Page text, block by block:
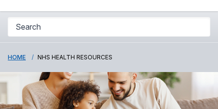
HOME NHS HEALTH RESOURCES